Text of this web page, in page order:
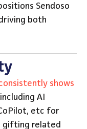
Sendoso
both
shows
AI
etc for
gifting related